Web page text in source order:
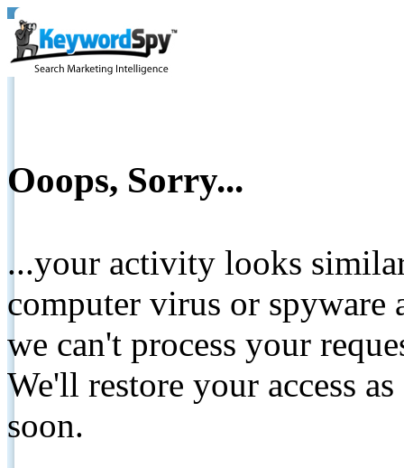
Ooops, Sorry...
...your activity looks
computer virus or spyware
we can't process your
We'll restore your access
soon.